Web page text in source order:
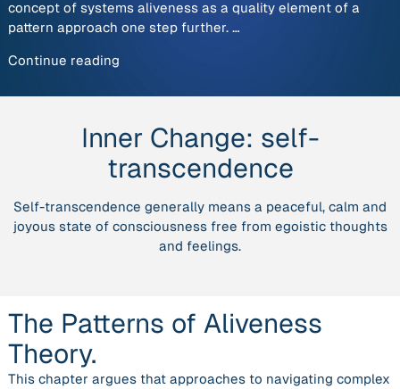
concept of systems aliveness as a quality element of a
pattern approach one step further. …
Continue reading
of
Theory.”
Inner Change: self-
transcendence
Self-transcendence generally means a peaceful, calm and
joyous state of consciousness free from egoistic thoughts
and feelings.
The Patterns of Aliveness
Theory.
This chapter argues that approaches to navigating complex